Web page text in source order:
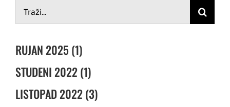
Traži...
RUJAN 2025 (1)
STUDENI 2022 (1)
LISTOPAD 2022 (3)